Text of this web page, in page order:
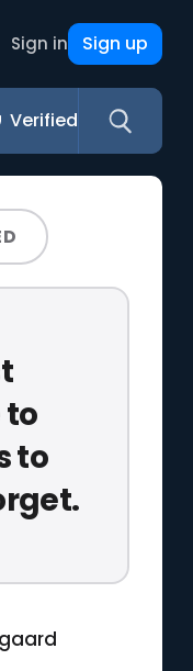
Sign in Sign up
Verified
to
to